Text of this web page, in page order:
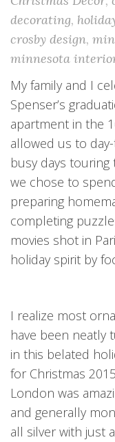
decorating,
crosby design,
minnesota
My family and I
Spenser’s
apartment in the
allowed us to
busy days
we chose to
preparing
completing
movies shot in
holiday spirit by
I realize most
have been neatly
in this belated
for Christmas
London was
and generally
all silver with just